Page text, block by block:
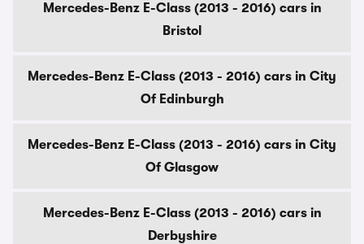
Mercedes-Benz E-Class (2013 - 2016) cars in
Bristol
Mercedes-Benz E-Class (2013 - 2016) cars in City
Of Edinburgh
Mercedes-Benz E-Class (2013 - 2016) cars in City
Of Glasgow
Mercedes-Benz E-Class (2013 - 2016) cars in
Derbyshire